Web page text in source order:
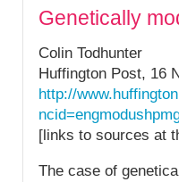
Genetically
Colin Todhunter
Huffington Post, 16
http://
[links to sources at
The case of